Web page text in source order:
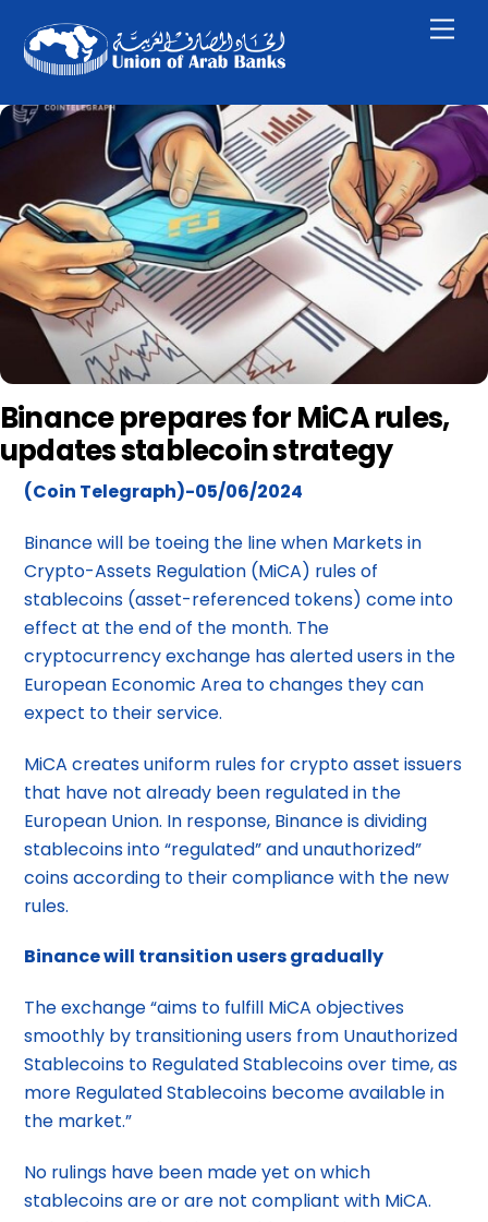
content
Binance prepares for MiCA rules,
updates stablecoin strategy
(Coin Telegraph)-05/06/2024
Binance will be toeing the line when Markets in
Crypto-Assets Regulation (MiCA) rules of
stablecoins (asset-referenced tokens) come into
effect at the end of the month. The
cryptocurrency exchange has alerted users in the
European Economic Area to changes they can
expect to their service.
MiCA creates uniform rules for crypto asset issuers
that have not already been regulated in the
European Union. In response, Binance is dividing
stablecoins into “regulated” and unauthorized”
coins according to their compliance with the new
rules.
Binance will transition users gradually
The exchange “aims to fulfill MiCA objectives
smoothly by transitioning users from Unauthorized
Stablecoins to Regulated Stablecoins over time, as
more Regulated Stablecoins become available in
the market.”
No rulings have been made yet on which
stablecoins are or are not compliant with MiCA.